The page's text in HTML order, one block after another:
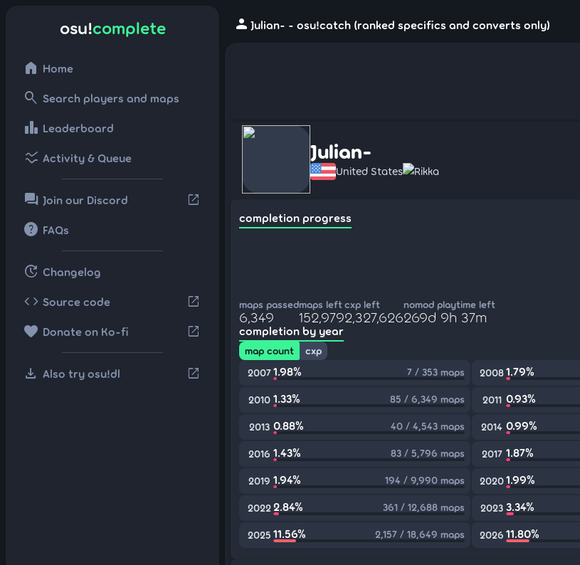
osu!complete
home Home
search Search players and maps
leaderboard Leaderboard
ssid_chart Activity & Queue
forum Join our Discord open_in_new
help FAQs
update Changelog
code Source code open_in_new
favorite Donate on Ko-fi open_in_new
download Also try osu!dl open_in_new
person Julian- - osu!catch (ranked specifics and converts only)
Julian-
United States Rikka
completion progress
maps passed
6,349
maps left
152,979
cxp left
2,327,626
nomod playtime left
269d 9h 37m
completion by year
map count
cxp
2007 1.98% 7 / 353 maps 20081.79%
2010 1.33% 85 / 6,349 maps 2011 0.93%
2013 0.88% 40 / 4,543 maps 2014 0.99%
2016 1.43% 83 / 5,796 maps 2017 1.87%
2019 1.94% 194 / 9,990 maps 20201.99%
2022 2.84% 361 / 12,688 maps 2023 3.34%
2025 11.56% 2,157 / 18,649 maps 2026 11.80%